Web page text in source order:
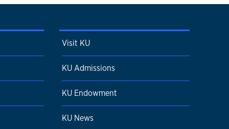
Visit KU
KU Admissions
KU Endowment
KU News